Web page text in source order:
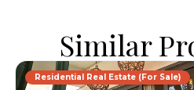
Similar
Residential Real Estate (For Sale)